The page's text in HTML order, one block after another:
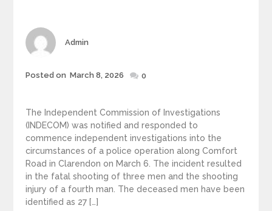
Author
Admin
Posted
Posted on March 8, 2026 0
The Independent Commission of Investigations
(INDECOM) was notified and responded to
commence independent investigations into the
circumstances of a police operation along Comfort
Road in Clarendon on March 6. The incident resulted
in the fatal shooting of three men and the shooting
injury of a fourth man. The deceased men have been
identified as 27 […]